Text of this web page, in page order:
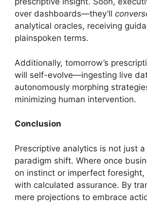
over dashboards—they’ll
analytical oracles, receiving
plainspoken terms.
Additionally, tomorrow’s
will self-evolve—ingesting live
autonomously morphing
minimizing human intervention.
Conclusion
Prescriptive analytics is not just
paradigm shift. Where once
on instinct or imperfect
with calculated assurance. By
mere projections to embrace